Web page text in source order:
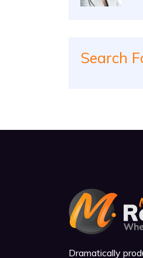
Search
Dramatically